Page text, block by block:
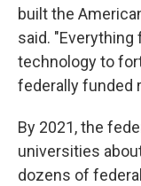
built the
said. "Everything
technology to
federally funded
By 2021, the
universities
dozens of